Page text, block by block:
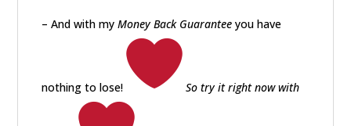
– And with myMoney Back Guarantee you have
nothing to lose! So try it right now with